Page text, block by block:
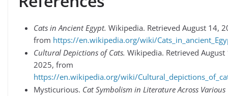
Cats in Ancient Egypt. Wikipedia. Retrieved August 14,
from https://en.wikipedia.org/wiki/
Cultural Depictions of Cats. Wikipedia. Retrieved August
2025, from
https://en.wikipedia.org/wiki/
Mysticurious. Cat Symbolism in Literature Across Various